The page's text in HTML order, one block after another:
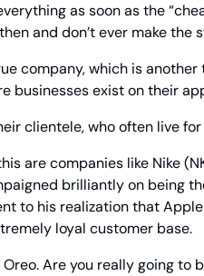
as soon as the
and don’t ever make the
company, which is
businesses exist on their
clientele, who often live
are companies like Nike
brilliantly on being
to his realization that
loyal customer base.
Oreo. Are you really going